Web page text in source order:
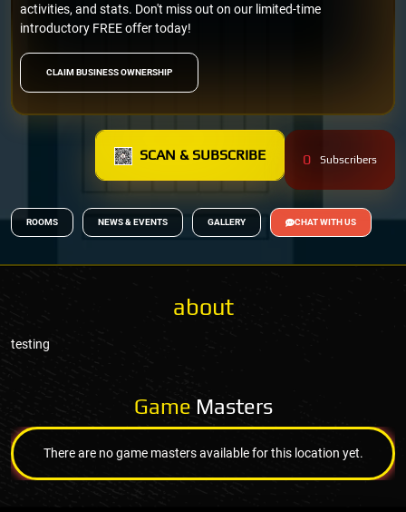
CLAIM BUSINESS OWNERSHIP
activities, and stats. Don't miss out on our limited-time
introductory FREE offer today!
SCAN & SUBSCRIBE 0 Subscribers
ROOMS NEWS & EVENTS GALLERY CHAT WITH US
about
testing
Game Masters
There are no game masters available for this location yet.